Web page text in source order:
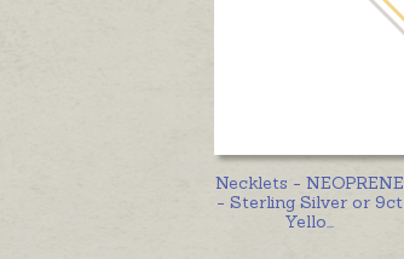
Necklets - NEOPRENE
- Sterling Silver or 9ct
Yello...